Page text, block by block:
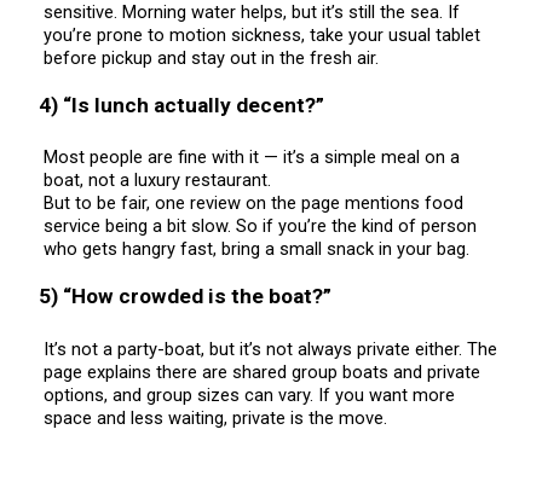
sensitive. Morning water helps, but it’s still the sea. If
you’re prone to motion sickness, take your usual tablet
before pickup and stay out in the fresh air.
4) “Is lunch actually decent?”
Most people are fine with it — it’s a simple meal on a
boat, not a luxury restaurant.
But to be fair, one review on the page mentions food
service being a bit slow. So if you’re the kind of person
who gets hangry fast, bring a small snack in your bag.
5) “How crowded is the boat?”
It’s not a party-boat, but it’s not always private either. The
page explains there are shared group boats and private
options, and group sizes can vary. If you want more
space and less waiting, private is the move.